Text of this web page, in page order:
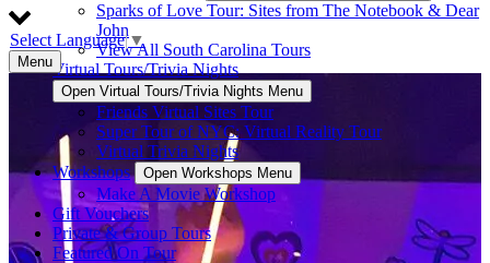
Sparks of Love Tour: Sites from The Notebook & Dear
John
View All South Carolina Tours
Virtual Tours/Trivia Nights
Open Virtual Tours/Trivia Nights Menu
Friends Virtual Sites Tour
Super Tour of NYC: Virtual Reality Tour
Virtual Trivia Nights
Workshops
Open Workshops Menu
Make A Movie Workshop
Gift Vouchers
Private & Group Tours
Featured On Tour
Select Language▼
Menu